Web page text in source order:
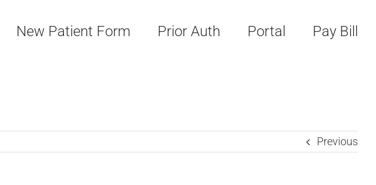
New Patient Form Prior Auth Portal Pay Bill
Previous